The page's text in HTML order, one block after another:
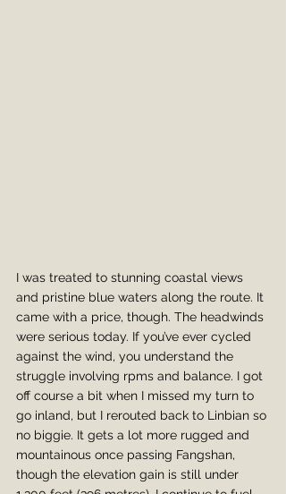
I was treated to stunning coastal views
and pristine blue waters along the route. It
came with a price, though. The headwinds
were serious today. If you’ve ever cycled
against the wind, you understand the
struggle involving rpms and balance. I got
off course a bit when I missed my turn to
go inland, but I rerouted back to Linbian so
no biggie. It gets a lot more rugged and
mountainous once passing Fangshan,
though the elevation gain is still under